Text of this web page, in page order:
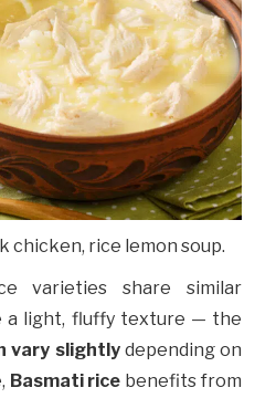
chicken, rice lemon soup.
varieties share similar
a light, fluffy texture — the
vary slightlydepending on
Basmati rice benefits from